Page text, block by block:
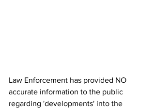
Law Enforcement has provided NO
accurate information to the public
regarding 'developments' into the